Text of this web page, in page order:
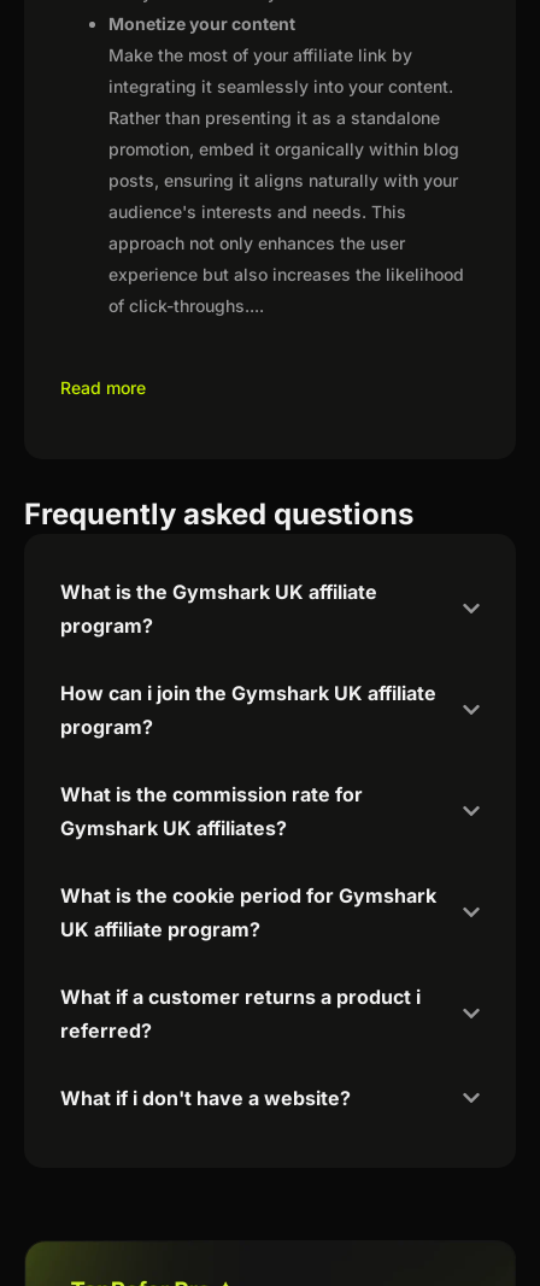
Monetize your content
Make the most of your affiliate link by
integrating it seamlessly into your content.
Rather than presenting it as a standalone
promotion, embed it organically within blog
posts, ensuring it aligns naturally with your
audience's interests and needs. This
approach not only enhances the user
experience but also increases the likelihood
of click-throughs....
Read more
Frequently asked questions
What is the Gymshark UK affiliate
program?
How can i join the Gymshark UK affiliate
program?
What is the commission rate for
Gymshark UK affiliates?
What is the cookie period for Gymshark
UK affiliate program?
What if a customer returns a product i
referred?
What if i don't have a website?